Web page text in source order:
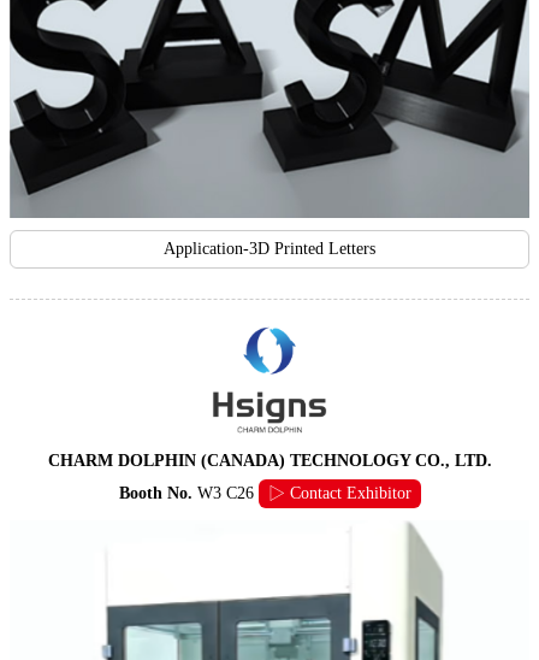
Application-3D Printed Letters
CHARM DOLPHIN (CANADA) TECHNOLOGY CO., LTD.
Booth No. W3 C26 ▷ Contact Exhibitor